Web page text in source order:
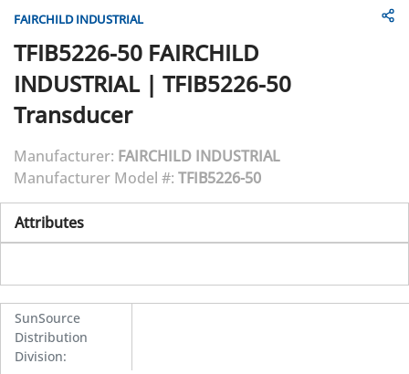
FAIRCHILD INDUSTRIAL
TFIB5226-50 FAIRCHILD
INDUSTRIAL| TFIB5226-50
Transducer
Manufacturer: FAIRCHILD INDUSTRIAL
Manufacturer Model #: TFIB5226-50
Attributes
SunSource
Distribution
Division: